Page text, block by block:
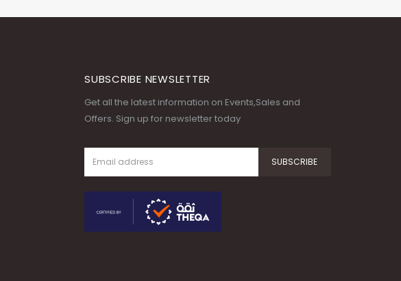
SUBSCRIBE NEWSLETTER
Get all the latest information on Events,Sales and
Offers. Sign up for newsletter today